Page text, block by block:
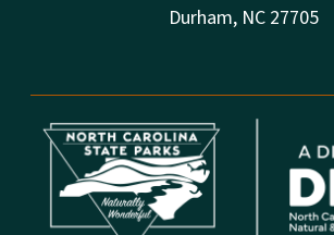
Durham, NC 27705